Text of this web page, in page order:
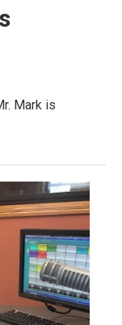
Mark is